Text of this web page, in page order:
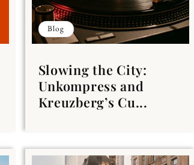
Blog
Slowing the City:
Unkompress and
Kreuzberg’s Cu...